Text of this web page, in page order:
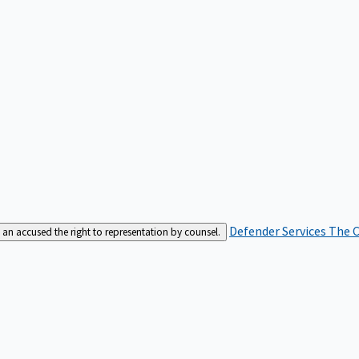
accused the right to representation by counsel. Defender Services The